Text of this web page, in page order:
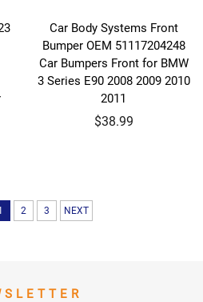
Car Body Systems Front
Bumper OEM 51117204248
Car Bumpers Front for BMW
3 Series E90 2008 2009 2010
2011
$38.99
2 3 NEXT